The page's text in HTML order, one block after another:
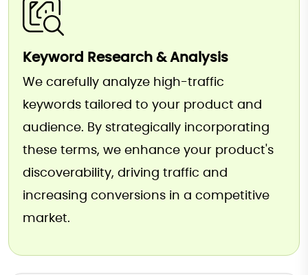
Keyword Research & Analysis
We carefully analyze high-traffic
keywords tailored to your product and
audience. By strategically incorporating
these terms, we enhance your product's
discoverability, driving traffic and
increasing conversions in a competitive
market.